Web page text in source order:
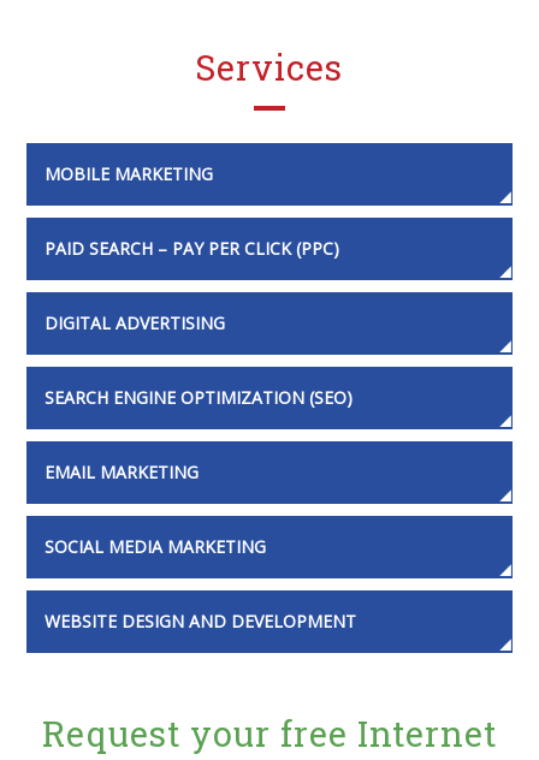
Services
MOBILE MARKETING
PAID SEARCH – PAY PER CLICK (PPC)
DIGITAL ADVERTISING
SEARCH ENGINE OPTIMIZATION (SEO)
EMAIL MARKETING
SOCIAL MEDIA MARKETING
WEBSITE DESIGN AND DEVELOPMENT
Request your free Internet